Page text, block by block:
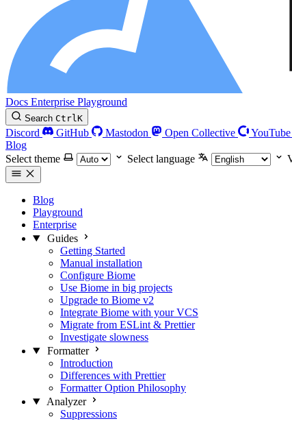
Docs Enterprise Playground
Search CtrlK
Discord GitHub Mastodon Open Collective YouTube
Blog
Select theme
Select language
Blog
Playground
Enterprise
Guides
Getting Started
Manual installation
Configure Biome
Use Biome in big projects
Upgrade to Biome v2
Integrate Biome with your VCS
Migrate from ESLint & Prettier
Investigate slowness
Formatter
Introduction
Differences with Prettier
Formatter Option Philosophy
Analyzer
Suppressions